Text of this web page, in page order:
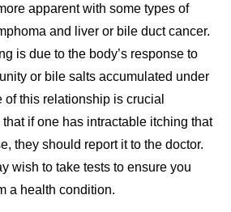
apparent with some types of
and liver or bile duct cancer.
is due to the body’s response to
or bile salts accumulated under
this relationship is crucial
if one has intractable itching that
they should report it to the doctor.
wish to take tests to ensure you
a health condition.